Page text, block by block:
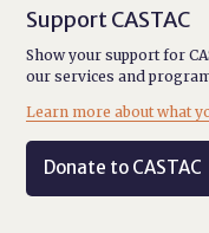
Support CASTAC
Show your support for
our services and
Learn more about what
Donate to CASTAC